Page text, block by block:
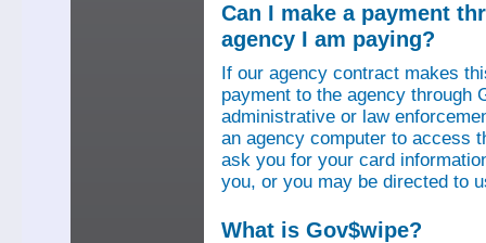
Can I make a payment
agency I am paying?
If our agency contract makes
payment to the agency through
administrative or law
an agency computer to access
ask you for your card
you, or you may be directed to
What is Gov$wipe?